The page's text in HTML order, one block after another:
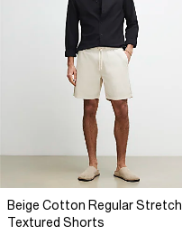
Beige Cotton Regular Stretch
Textured Shorts